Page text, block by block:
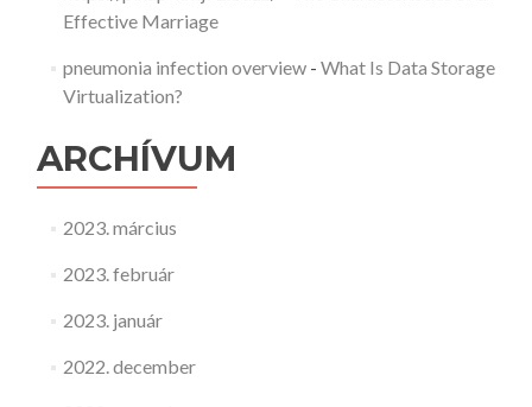
Effective Marriage
pneumonia infection overview- What Is Data Storage
Virtualization?
ARCHÍVUM
2023. március
2023. február
2023. január
2022. december